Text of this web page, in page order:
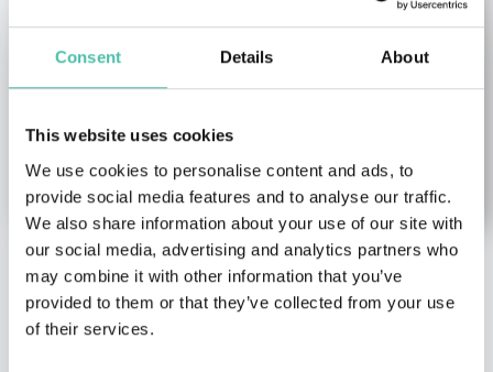
Consent Details About
This website uses cookies
We use cookies to personalise content and ads, to
provide social media features and to analyse our traffic.
We also share information about your use of our site with
our social media, advertising and analytics partners who
may combine it with other information that you’ve
provided to them or that they’ve collected from your use
of their services.
Gregory Stock
Health & Wellness Keynote
Tram Anh
Nguyen